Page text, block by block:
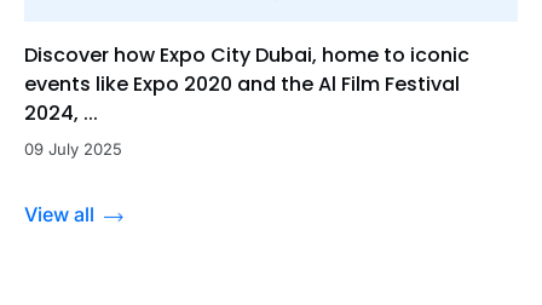
Discover how Expo City Dubai, home to iconic
events like Expo 2020 and the Al Film Festival
2024, ...
09 July 2025
View all